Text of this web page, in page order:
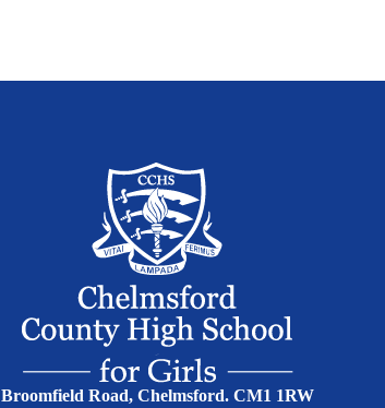
Broomfield Road, Chelmsford. CM1 1RW